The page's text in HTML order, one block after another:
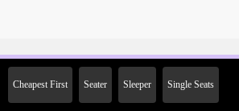
Cheapest First Seater Sleeper Single Seats
2000 Off on First